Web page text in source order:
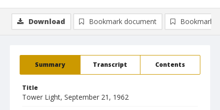
Summary Transcript Contents
Title
Tower Light, September 21, 1962
Download Bookmark document Bookmark